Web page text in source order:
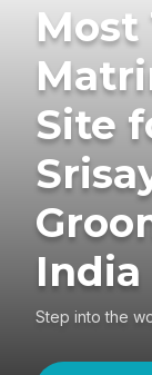
Most
Site
India
Step into the